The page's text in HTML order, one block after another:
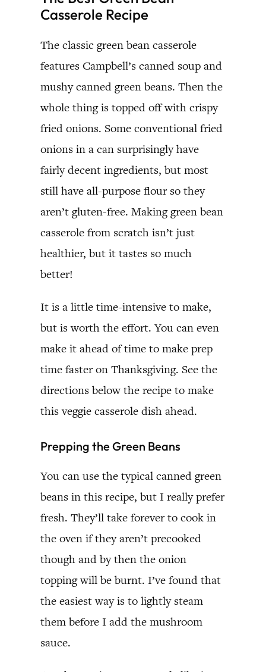
Casserole Recipe
The classic green bean casserole
features Campbell’s canned soup and
mushy canned green beans. Then the
whole thing is topped off with crispy
fried onions. Some conventional fried
onions in a can surprisingly have
fairly decent ingredients, but most
still have all-purpose flour so they
aren’t gluten-free. Making green bean
casserole from scratch isn’t just
healthier, but it tastes so much
better!
It is a little time-intensive to make,
but is worth the effort. You can even
make it ahead of time to make prep
time faster on Thanksgiving. See the
directions below the recipe to make
this veggie casserole dish ahead.
Prepping the Green Beans
You can use the typical canned green
beans in this recipe, but I really prefer
fresh. They’ll take forever to cook in
the oven if they aren’t precooked
though and by then the onion
topping will be burnt. I’ve found that
the easiest way is to lightly steam
them before I add the mushroom
sauce.